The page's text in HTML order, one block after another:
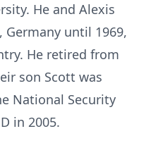
He and Alexis
until 1969,
He retired from
son Scott was
National Security
in 2005.